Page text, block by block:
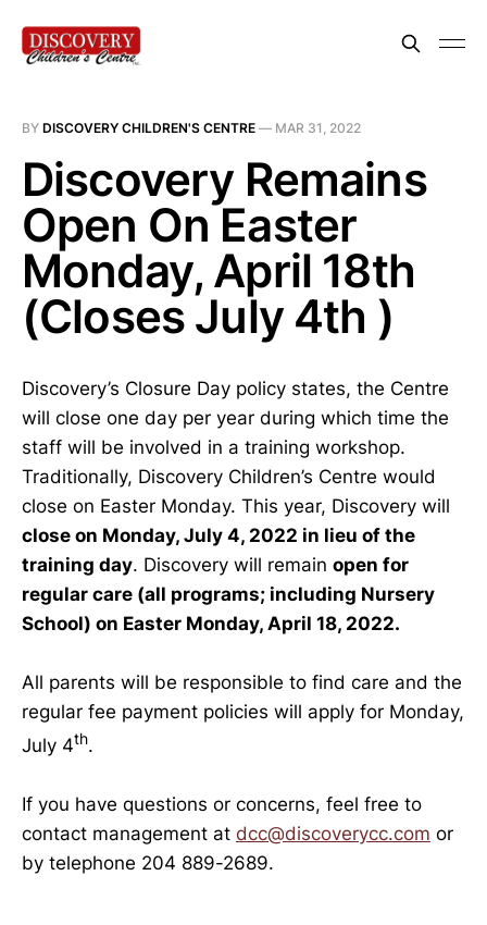
BY DISCOVERY CHILDREN'S CENTRE — MAR 31, 2022
Discovery Remains
Open On Easter
Monday, April 18th
(Closes July 4th )
Discovery’s Closure Day policy states, the Centre
will close one day per year during which time the
staff will be involved in a training workshop.
Traditionally, Discovery Children’s Centre would
close on Easter Monday. This year, Discovery will
close on Monday, July 4, 2022 in lieu of the
training day. Discovery will remain open for
regular care (all programs; including Nursery
School) on Easter Monday, April 18, 2022.
All parents will be responsible to find care and the
regular fee payment policies will apply for Monday,
July 4th.
If you have questions or concerns, feel free to
contact management at dcc@discoverycc.com or
by telephone 204 889-2689.